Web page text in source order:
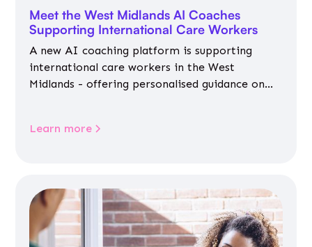
Meet the West Midlands AI Coaches
Supporting International Care Workers
A new AI coaching platform is supporting
international care workers in the West
Midlands - offering personalised guidance on
Learn more